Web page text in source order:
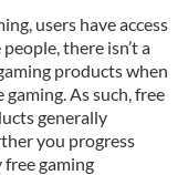
users have access
there isn’t a
products when
As such, free
generally
you progress
gaming